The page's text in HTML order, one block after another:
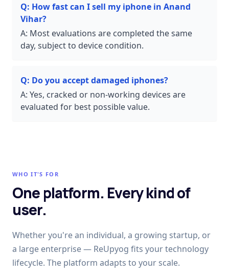
Q: How fast can I sell my iphone in Anand
Vihar?
A: Most evaluations are completed the same
day, subject to device condition.
Q: Do you accept damaged iphones?
A: Yes, cracked or non-working devices are
evaluated for best possible value.
WHO IT'S FOR
One platform. Every kind of
user.
Whether you're an individual, a growing startup, or
a large enterprise — ReUpyog fits your technology
lifecycle. The platform adapts to your scale.